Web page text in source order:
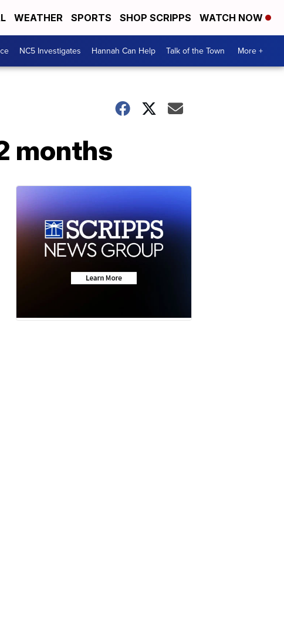
WEATHER SPORTS SHOP SCRIPPS WATCH NOW
NC5 Investigates Hannah Can Help Talk of the Town More +
months